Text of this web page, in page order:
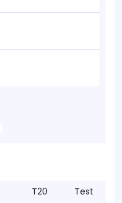
T20 Test